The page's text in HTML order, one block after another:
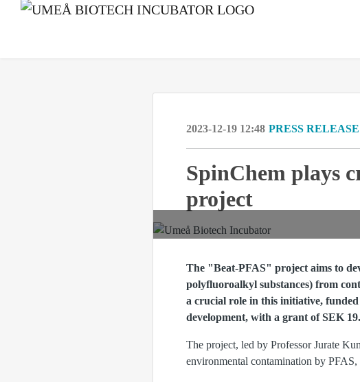
2023-12-19 12:48 PRESS RELEASE
SpinChem plays
project
The "Beat-PFAS" project aims to
polyfluoroalkyl substances) from
a crucial role in this initiative,
development, with a grant of SEK
The project, led by Professor Jurate
environmental contamination by